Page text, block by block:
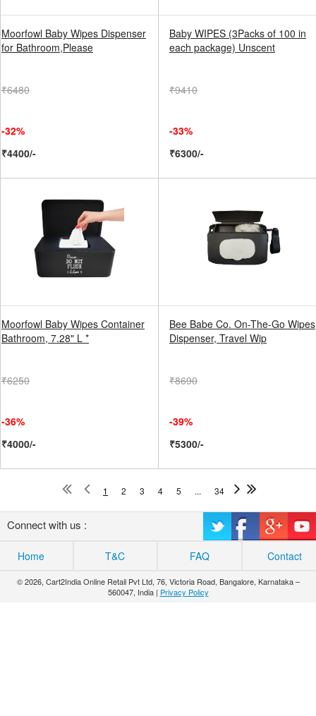
Moorfowl Baby Wipes Dispenser
for Bathroom,Please
₹6480
-32%
₹4400/-
Baby WIPES (3Packs of 100 in
each package) Unscent
₹9410
-33%
₹6300/-
Moorfowl Baby Wipes Container
Bathroom, 7.28" L *
₹6250
-36%
₹4000/-
Bee Babe Co. On-The-Go Wipes
Dispenser, Travel Wip
₹8690
-39%
₹5300/-
1 2 3 4 5 ... 34
Connect with us :
Home T&C FAQ Contact
© 2026, Cart2India Online Retail Pvt Ltd, 76, Victoria Road, Bangalore, Karnataka –
560047, India | Privacy Policy